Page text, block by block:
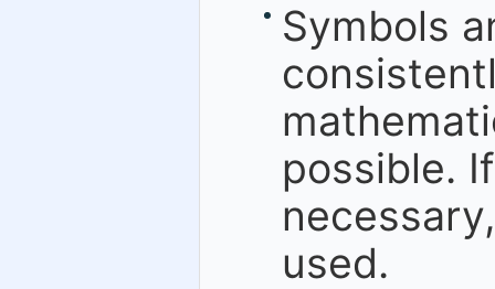
Symbols
possible.
used.